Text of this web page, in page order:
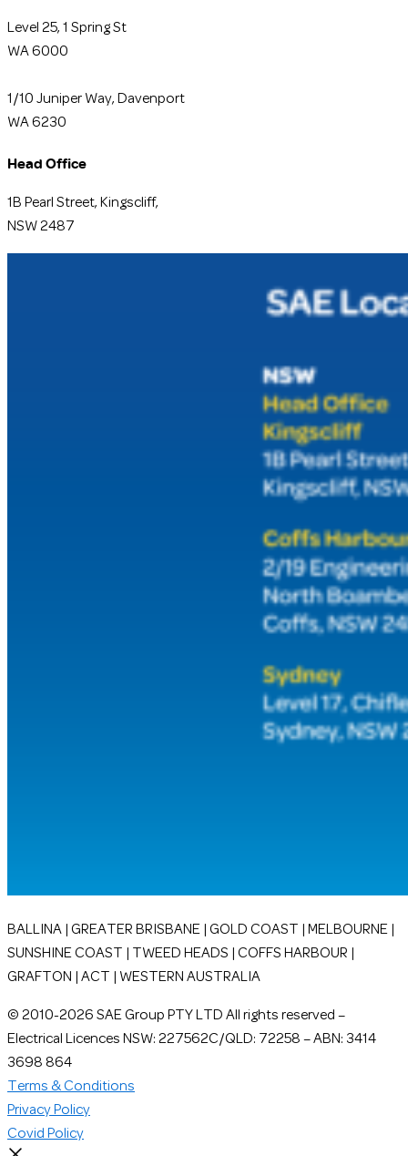
Level 25, 1 Spring St
WA 6000
1/10 Juniper Way, Davenport
WA 6230
Head Office
1B Pearl Street, Kingscliff,
NSW 2487
BALLINA | GREATER BRISBANE | GOLD COAST | MELBOURNE |
SUNSHINE COAST | TWEED HEADS | COFFS HARBOUR |
GRAFTON | ACT | WESTERN AUSTRALIA
© 2010-2026 SAE Group PTY LTD All rights reserved –
Electrical Licences NSW: 227562C/QLD: 72258 – ABN: 3414
3698 864
Terms & Conditions
Privacy Policy
Covid Policy